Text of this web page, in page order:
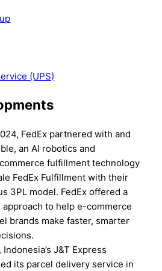
(UPS)
FedEx partnered with and
an AI robotics and
fulfillment technology
FedEx Fulfillment with their
3PL model. FedEx offered a
to help e-commerce
brands make faster, smarter
J&T Express
its parcel delivery service in